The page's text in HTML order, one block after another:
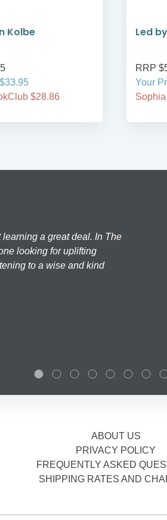
Kolbe
$28.86
Led
RRP
Your
learning a great deal. In The
looking for uplifting
to a wise and kind
ABOUT US
PRIVACY POLICY
FREQUENTLY ASKED
SHIPPING RATES AND